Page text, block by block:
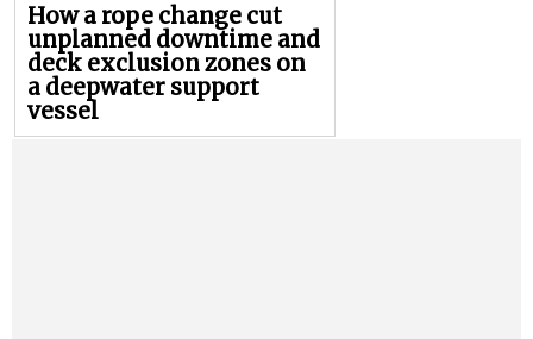
How a rope change cut
unplanned downtime and
deck exclusion zones on
a deepwater support
vessel